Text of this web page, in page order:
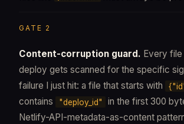
GATE 2
Content-corruption guard. Every
deploy gets scanned for the specific
failure I just hit: a file that starts with
contains
"deploy_id"
in the first 300
Netlify-API-metadata-as-content